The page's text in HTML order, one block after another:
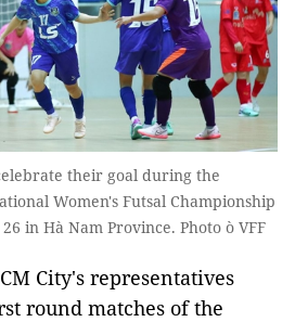
their goal during the
Women's Futsal Championship
in Hà Nam Province. Photo ò VFF
City's representatives
round matches of the